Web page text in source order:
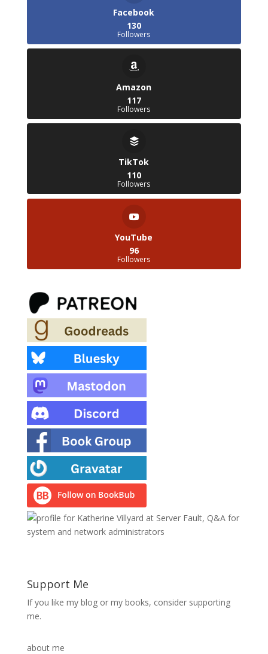
Facebook
130
Followers
Amazon
117
Followers
TikTok
110
Followers
YouTube
96
Followers
Support Me
If you like my blog or my books, consider supporting
me.
about me